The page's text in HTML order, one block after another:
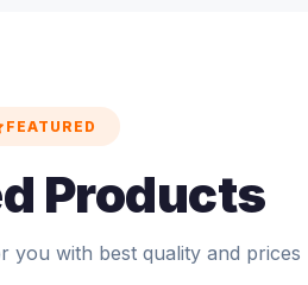
FEATURED
Products
you with best quality and prices